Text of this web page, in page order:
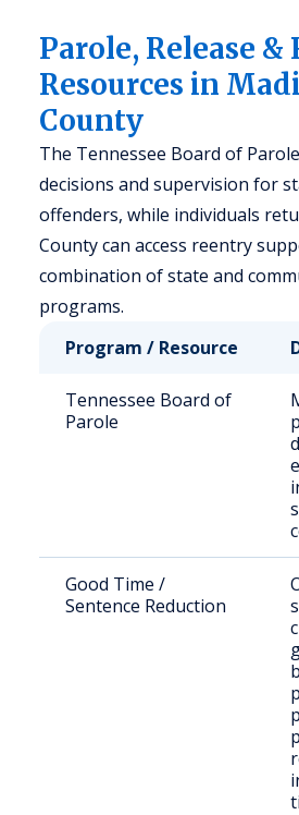
Parole, Release &
Resources in
County
The Tennessee Board of
decisions and supervision for
offenders, while individuals
County can access reentry
combination of state and
programs.
Program / Resource
Tennessee Board of
Parole
Good Time /
Sentence Reduction